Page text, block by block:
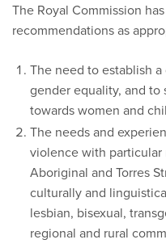
The Royal Commission
recommendations as
The need to establish
gender equality, and
towards women and
The needs and
violence with particular
Aboriginal and Torres
culturally and
lesbian, bisexual,
regional and rural